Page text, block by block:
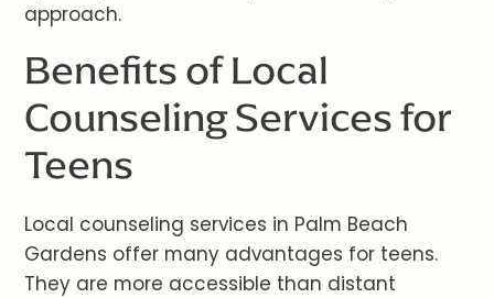
approach.
Benefits of Local
Counseling Services for
Teens
Local counseling services in Palm Beach
Gardens offer many advantages for teens.
They are more accessible than distant